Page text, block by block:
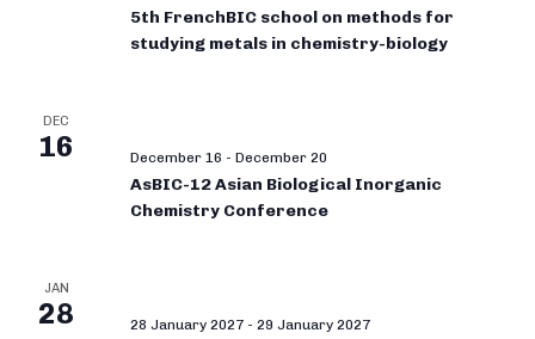
5th FrenchBIC school on methods for
studying metals in chemistry-biology
DEC
16 December 16 - December 20
AsBIC-12 Asian Biological Inorganic
Chemistry Conference
JAN
28 28 January 2027 - 29 January 2027